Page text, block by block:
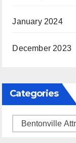
January 2024
December 2023
Categories
Categories